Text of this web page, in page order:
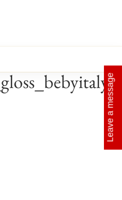
Leave a message